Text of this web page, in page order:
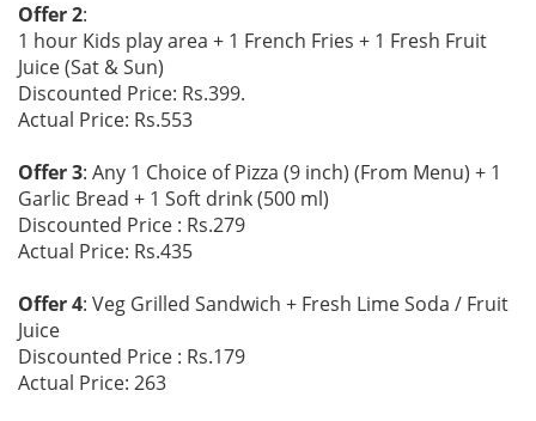
Offer 2:
1 hour Kids play area + 1 French Fries + 1 Fresh Fruit
Juice (Sat & Sun)
Discounted Price: Rs.399.
Actual Price: Rs.553
Offer 3: Any 1 Choice of Pizza (9 inch) (From Menu) + 1
Garlic Bread + 1 Soft drink (500 ml)
Discounted Price : Rs.279
Actual Price: Rs.435
Offer 4: Veg Grilled Sandwich + Fresh Lime Soda / Fruit
Juice
Discounted Price : Rs.179
Actual Price: 263